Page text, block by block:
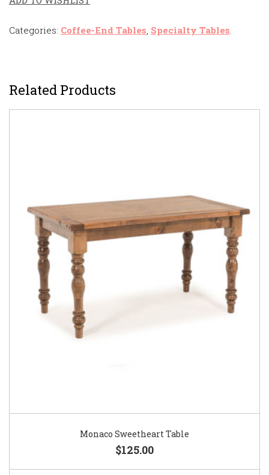
Categories: Coffee-End Tables Specialty Tables
Related Products
Monaco Sweetheart Table
$125.00